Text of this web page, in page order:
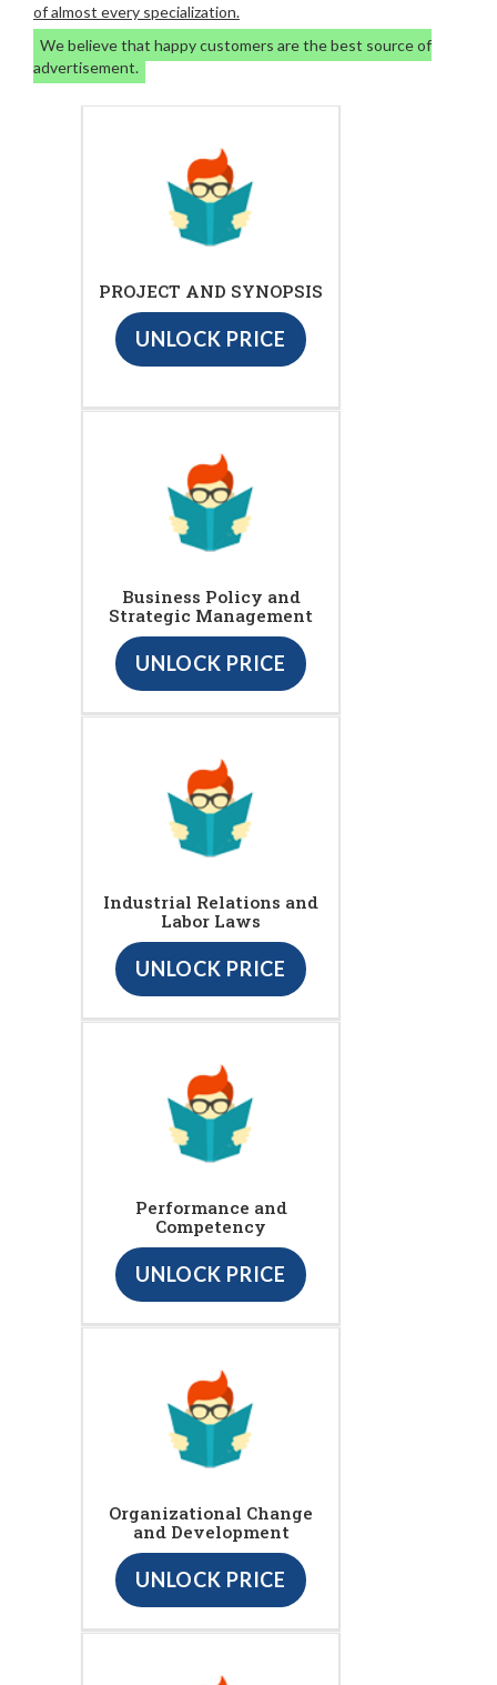
of almost every specialization.
We believe that happy customers are the best source of
advertisement.
PROJECT AND SYNOPSIS
UNLOCK PRICE
Business Policy and
Strategic Management
UNLOCK PRICE
Industrial Relations and
Labor Laws
UNLOCK PRICE
Performance and
Competency
UNLOCK PRICE
Organizational Change
and Development
UNLOCK PRICE